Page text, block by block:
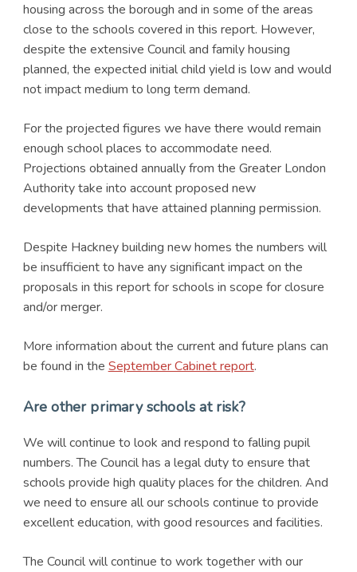
housing across the borough and in some of the areas
close to the schools covered in this report. However,
despite the extensive Council and family housing
planned, the expected initial child yield is low and would
not impact medium to long term demand.
For the projected figures we have there would remain
enough school places to accommodate need.
Projections obtained annually from the Greater London
Authority take into account proposed new
developments that have attained planning permission.
Despite Hackney building new homes the numbers will
be insufficient to have any significant impact on the
proposals in this report for schools in scope for closure
and/or merger.
More information about the current and future plans can
be found in the September Cabinet report.
Are other primary schools at risk?
We will continue to look and respond to falling pupil
numbers. The Council has a legal duty to ensure that
schools provide high quality places for the children. And
we need to ensure all our schools continue to provide
excellent education, with good resources and facilities.
The Council will continue to work together with our